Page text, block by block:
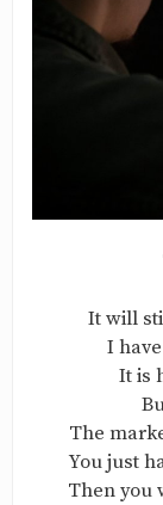
It will
I
It is
The
You just
Then you